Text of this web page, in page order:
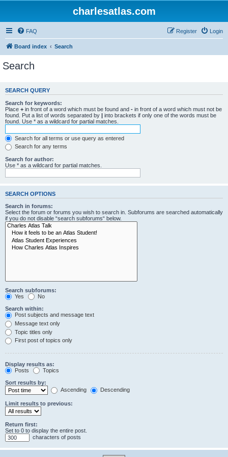
charlesatlas.com
FAQ Login
Register
Board index Search
Search
SEARCH QUERY
Search for keywords:
Place + in front of a word which must be found and - in front of a word which must not be
found. Put a list of words separated by | into brackets if only one of the words must be
found. Use * as a wildcard for partial matches.
Search for all terms or use query as entered
Search for any terms
Search for author:
Use * as a wildcard for partial matches.
SEARCH OPTIONS
Search in forums:
Select the forum or forums you wish to search in. Subforums are searched automatically
if you do not disable “search subforums“ below.
Search subforums:
Yes
No
Search within:
Post subjects and message text
Message text only
Topic titles only
First post of topics only
Display results as:
Posts
Topics
Sort results by:
Ascending
Descending
Limit results to previous:
Return first:
Set to 0 to display the entire post.
characters of posts